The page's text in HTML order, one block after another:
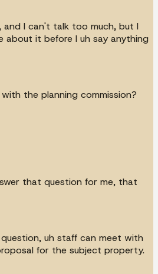
and I can't talk too much, but I
about it before I uh say anything
the planning commission?
that question for me, that
uh staff can meet with
for the subject property.